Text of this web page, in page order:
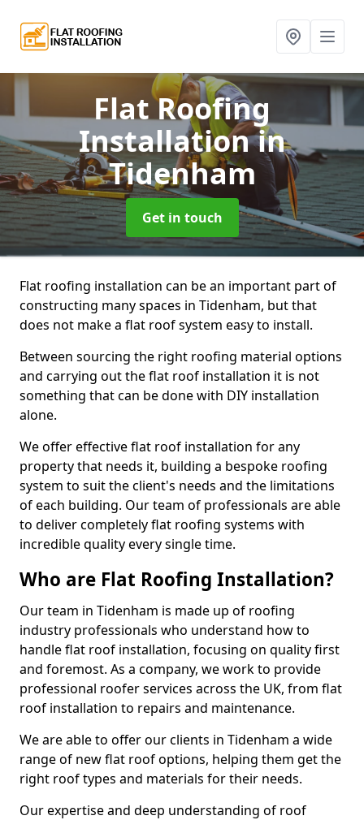
Flat Roofing
Installationin
Tidenham
Get in touch
Flat roofing installation can be an important part of
constructing many spaces in Tidenham, but that
does not make a flat roof system easy to install.
Between sourcing the right roofing material options
and carrying out the flat roof installation it is not
something that can be done with DIY installation
alone.
We offer effective flat roof installation for any
property that needs it, building a bespoke roofing
system to suit the client's needs and the limitations
of each building. Our team of professionals are able
to deliver completely flat roofing systems with
incredible quality every single time.
Who are Flat Roofing Installation?
Our team in Tidenham is made up of roofing
industry professionals who understand how to
handle flat roof installation, focusing on quality first
and foremost. As a company, we work to provide
professional roofer services across the UK, from flat
roof installation to repairs and maintenance.
We are able to offer our clients in Tidenham a wide
range of new flat roof options, helping them get the
right roof types and materials for their needs.
Our expertise and deep understanding of roof